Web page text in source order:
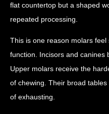
flat countertop but a shaped
repeated processing.
This is one reason molars
function. Incisors and canines
Upper molars receive the
of chewing. Their broad
of exhausting.